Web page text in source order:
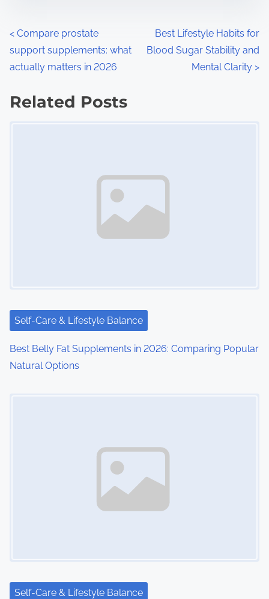
P
o
t
o
n
< Compare prostate
support supplements: what
actually matters in 2026
Best Lifestyle Habits for
Blood Sugar Stability and
Mental Clarity >
Related Posts
Self-Care & Lifestyle Balance
Best Belly Fat Supplements in 2026: Comparing Popular
Natural Options
Self-Care & Lifestyle Balance